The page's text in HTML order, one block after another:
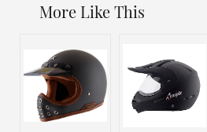
More Like This